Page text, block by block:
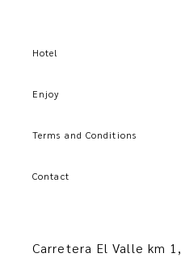
Hotel
Enjoy
Terms and Conditions
Contact
Carretera El Valle km 1,